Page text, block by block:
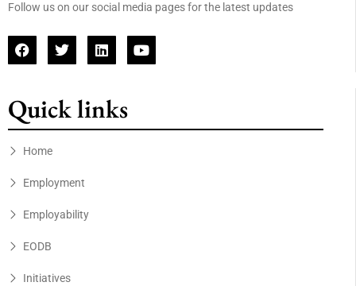
Follow us on our social media pages for the latest updates
Quick links
Home
Employment
Employability
EODB
Initiatives